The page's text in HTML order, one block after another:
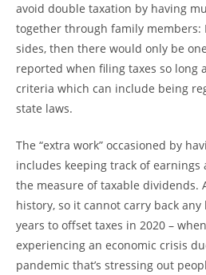
avoid double taxation by having
together through family members:
sides, then there would only be
reported when filing taxes so long
criteria which can include being
state laws.
The “extra work” occasioned by
includes keeping track of
the measure of taxable dividends.
history, so it cannot carry back
years to offset taxes in 2020 –
experiencing an economic crisis
pandemic that’s stressing out